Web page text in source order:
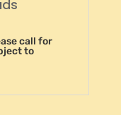
call for
to